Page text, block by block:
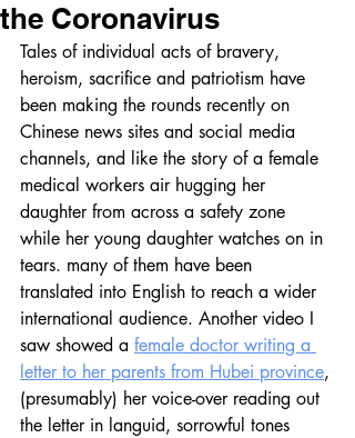
the Coronavirus
Tales of individual acts of bravery,
heroism, sacrifice and patriotism have
been making the rounds recently on
Chinese news sites and social media
channels, and like the story of a female
medical workers air hugging her
daughter from across a safety zone
while her young daughter watches on in
tears. many of them have been
translated into English to reach a wider
international audience. Another video I
saw showed a female doctor writing a
letter to her parents from Hubei province,
(presumably) her voice-over reading out
the letter in languid, sorrowful tones